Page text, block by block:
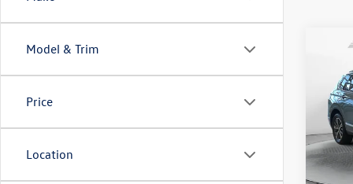
Model & Trim
Price
Location
SEL
VIN:
Model:
Flow